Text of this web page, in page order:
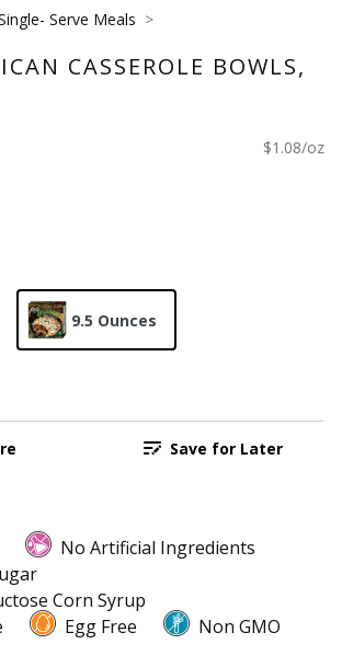
Serve Meals
CASSEROLE BOWLS,
$1.08/oz
9.5 Ounces
Save for Later
No Artificial Ingredients
Corn Syrup
Egg Free
Non GMO